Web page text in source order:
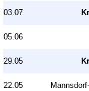
03.07
05.06
29.05
22.05